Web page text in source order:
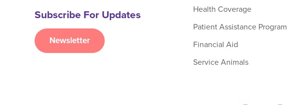
Subscribe For Updates
Newsletter
Health Coverage
Patient Assistance Program
Financial Aid
Service Animals